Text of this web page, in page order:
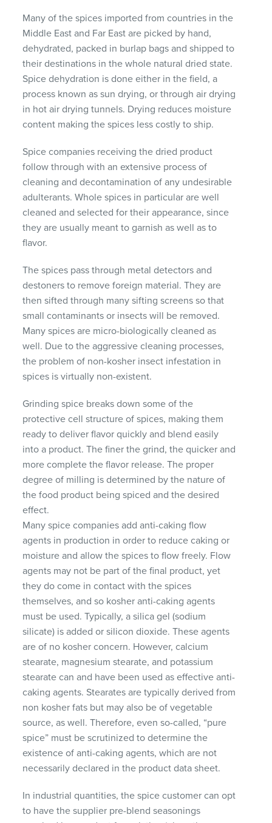
Many of the spices imported from countries in the
Middle East and Far East are picked by hand,
dehydrated, packed in burlap bags and shipped to
their destinations in the whole natural dried state.
Spice dehydration is done either in the field, a
process known as sun drying, or through air drying
in hot air drying tunnels. Drying reduces moisture
content making the spices less costly to ship.
Spice companies receiving the dried product
follow through with an extensive process of
cleaning and decontamination of any undesirable
adulterants. Whole spices in particular are well
cleaned and selected for their appearance, since
they are usually meant to garnish as well as to
flavor.
The spices pass through metal detectors and
destoners to remove foreign material. They are
then sifted through many sifting screens so that
small contaminants or insects will be removed.
Many spices are micro-biologically cleaned as
well. Due to the aggressive cleaning processes,
the problem of non-kosher insect infestation in
spices is virtually non-existent.
Grinding spice breaks down some of the
protective cell structure of spices, making them
ready to deliver flavor quickly and blend easily
into a product. The finer the grind, the quicker and
more complete the flavor release. The proper
degree of milling is determined by the nature of
the food product being spiced and the desired
effect.
Many spice companies add anti-caking flow
agents in production in order to reduce caking or
moisture and allow the spices to flow freely. Flow
agents may not be part of the final product, yet
they do come in contact with the spices
themselves, and so kosher anti-caking agents
must be used. Typically, a silica gel (sodium
silicate) is added or silicon dioxide. These agents
are of no kosher concern. However, calcium
stearate, magnesium stearate, and potassium
stearate can and have been used as effective anti-
caking agents. Stearates are typically derived from
non kosher fats but may also be of vegetable
source, as well. Therefore, even so-called, “pure
spice” must be scrutinized to determine the
existence of anti-caking agents, which are not
necessarily declared in the product data sheet.
In industrial quantities, the spice customer can opt
to have the supplier pre-blend seasonings